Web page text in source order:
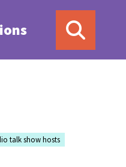
talk show hosts